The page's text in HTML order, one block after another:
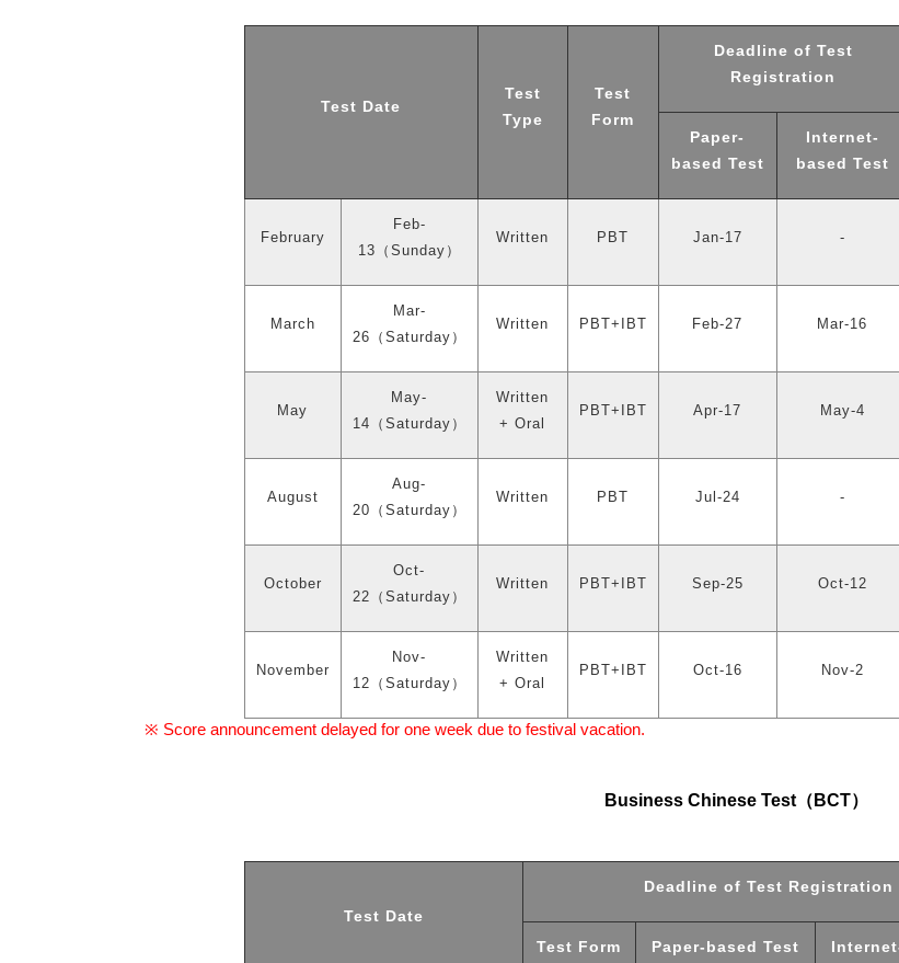
Test Date
Test
Type
Test
Form
Deadline of Test
Registration
Paper-
based Test
Internet-
based Test
February
Feb-
13 （ Sunday ）
Written PBT Jan-17 -
March
Mar-
26 （ Saturday ）
Written PBT+IBT Feb-27 Mar-16
May
May-
14 （ Saturday ）
Written
+ Oral
PBT+IBT Apr-17 May-4
August
Aug-
20 （ Saturday ）
Written PBT Jul-24 -
October
Oct-
22 （ Saturday ）
Written PBT+IBT Sep-25 Oct-12
November
Nov-
12 （ Saturday ）
Written
+ Oral
PBT+IBT Oct-16 Nov-2
※ Score announcement delayed for one week due to festival vacation.
Business Chinese Test（ BCT）
Test Date
Deadline of Test Registration
Test Form
Paper-based Test